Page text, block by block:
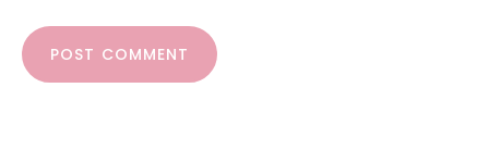
POST COMMENT